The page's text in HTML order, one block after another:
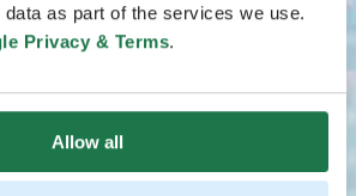
as part of the services we use.
Privacy & Terms.
Allow all